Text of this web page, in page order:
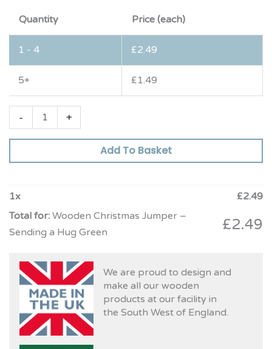
Quantity Price (each)
1 - 4 £2.49
5+ £1.49
- +
Add To Basket
1x £2.49
Wooden Christmas Jumper –
Sending a Hug Green
£2.49
We are proud to design and
make all our wooden
products at our facility in
the South West of England.